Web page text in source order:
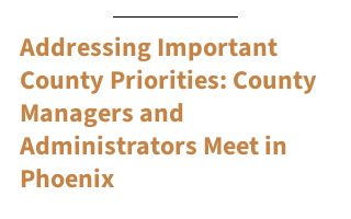
Addressing Important
County Priorities: County
Managers and
Administrators Meet in
Phoenix